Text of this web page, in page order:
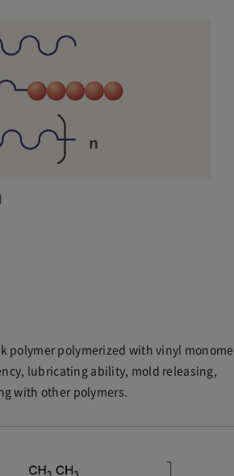
polymer polymerized with vinyl
lubricating ability, mold releasing,
with other polymers.